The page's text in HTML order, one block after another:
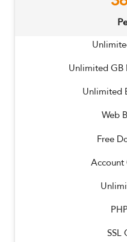
Unlimited
Unlimited
Web
Free
SSL